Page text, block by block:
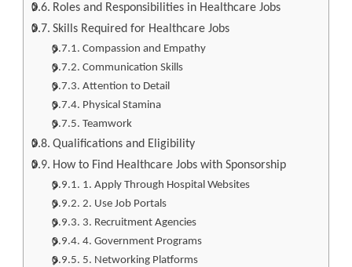
Roles and Responsibilities in Healthcare Jobs
Skills Required for Healthcare Jobs
Compassion and Empathy
Communication Skills
Attention to Detail
Physical Stamina
Teamwork
Qualifications and Eligibility
How to Find Healthcare Jobs with Sponsorship
1. Apply Through Hospital Websites
2. Use Job Portals
3. Recruitment Agencies
4. Government Programs
5. Networking Platforms